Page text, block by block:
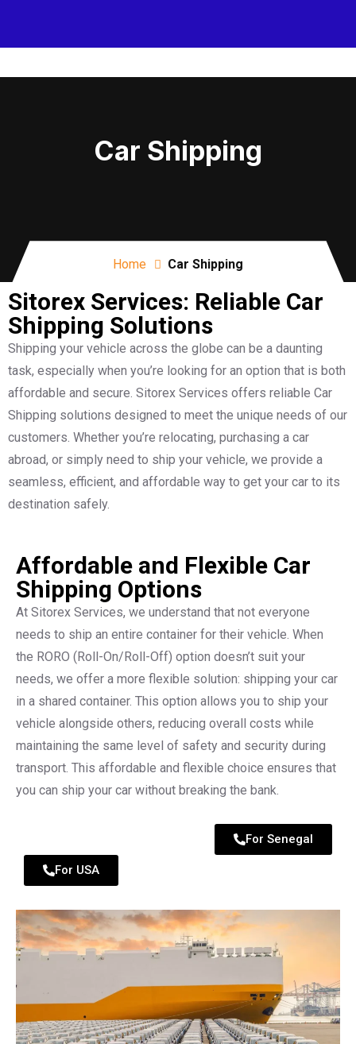
Car Shipping
Home Car Shipping
Sitorex Services: Reliable Car
Shipping Solutions
Shipping your vehicle across the globe can be a daunting
task, especially when you’re looking for an option that is both
affordable and secure. Sitorex Services offers reliable Car
Shipping solutions designed to meet the unique needs of our
customers. Whether you’re relocating, purchasing a car
abroad, or simply need to ship your vehicle, we provide a
seamless, efficient, and affordable way to get your car to its
destination safely.
Affordable and Flexible Car
Shipping Options
At Sitorex Services, we understand that not everyone
needs to ship an entire container for their vehicle. When
the RORO (Roll-On/Roll-Off) option doesn’t suit your
needs, we offer a more flexible solution: shipping your car
in a shared container. This option allows you to ship your
vehicle alongside others, reducing overall costs while
maintaining the same level of safety and security during
transport. This affordable and flexible choice ensures that
you can ship your car without breaking the bank.
For Senegal
For USA